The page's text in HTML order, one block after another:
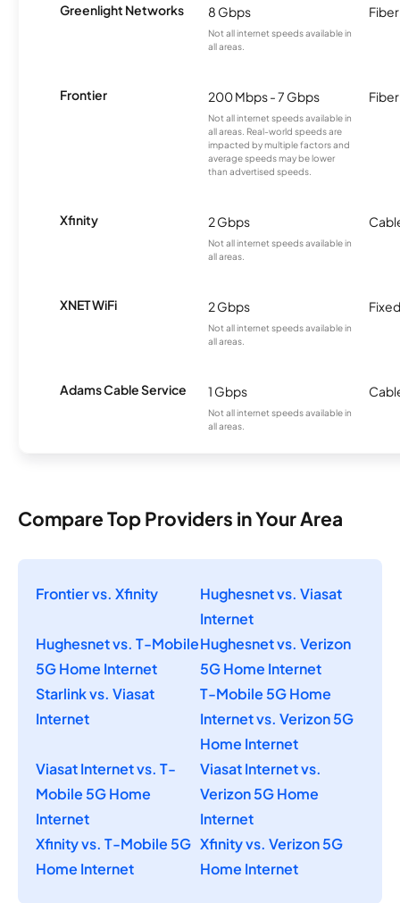
Greenlight Networks 8 Gbps
Not all internet speeds available in
all areas.
Fiber
Frontier 200 Mbps - 7 Gbps
Not all internet speeds available in
all areas. Real-world speeds are
impacted by multiple factors and
average speeds may be lower
than advertised speeds.
Fiber
Xfinity 2 Gbps
Not all internet speeds available in
all areas.
XNET WiFi 2 Gbps
Not all internet speeds available in
all areas.
Adams Cable Service 1 Gbps
Not all internet speeds available in
all areas.
Compare Top Providers in Your Area
Frontier vs. Xfinity
Hughesnet vs. Viasat
Internet
Hughesnet vs. T-Mobile
5G Home Internet
Hughesnet vs. Verizon
5G Home Internet
Starlink vs. Viasat
Internet
T-Mobile 5G Home
Internet vs. Verizon 5G
Home Internet
Viasat Internet vs. T-
Mobile 5G Home
Internet
Viasat Internet vs.
Verizon 5G Home
Internet
Xfinity vs. T-Mobile 5G
Home Internet
Xfinity vs. Verizon 5G
Home Internet